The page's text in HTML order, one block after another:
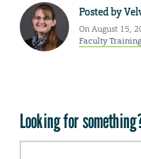
Posted by
On August 15,
Faculty Training
Looking for